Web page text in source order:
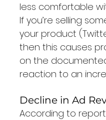
less comfortable
If you’re selling
your product
then this causes
on the
reaction to an
Decline in Ad
According to